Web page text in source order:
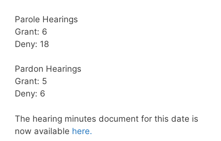
Parole Hearings
Grant: 6
Deny: 18
Pardon Hearings
Grant: 5
Deny: 6
The hearing minutes document for this date is
now available here.